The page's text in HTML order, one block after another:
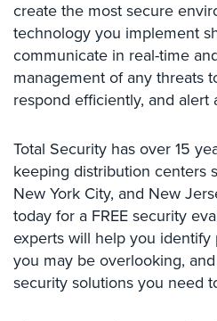
Comelit
Intercom
Intercom
Intercom
Acuvox
Intercom
Installations
NYC
Swiftlane
Intercom
create the most secure
technology you implement
communicate in real-time
management of any threats
respond efficiently, and alert
Total Security has over 15
keeping distribution centers
New York City, and New
today for a FREE security
experts will help you identify
you may be overlooking,
security solutions you need